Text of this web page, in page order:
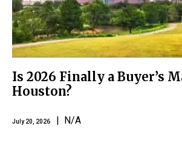
Is 2026 Finally a Buyer’s
Houston?
July 20, 2026 | N/A